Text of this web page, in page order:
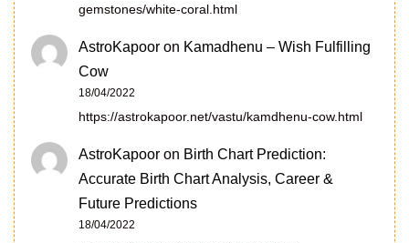
gemstones/white-coral.html
AstroKapoor on Kamadhenu – Wish Fulfilling
Cow
18/04/2022
https://astrokapoor.net/vastu/kamdhenu-cow.html
AstroKapoor on Birth Chart Prediction:
Accurate Birth Chart Analysis, Career &
Future Predictions
18/04/2022